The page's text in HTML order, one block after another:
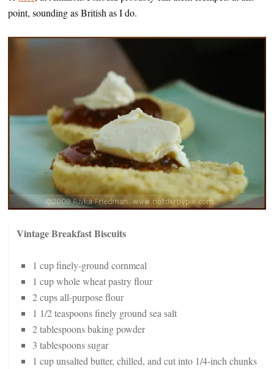
point, sounding as British as I do.
Vintage Breakfast Biscuits
1 cup finely-ground cornmeal
1 cup whole wheat pastry flour
2 cups all-purpose flour
1 1/2 teaspoons finely ground sea salt
2 tablespoons baking powder
3 tablespoons sugar
1 cup unsalted butter, chilled, and cut into 1/4-inch chunks